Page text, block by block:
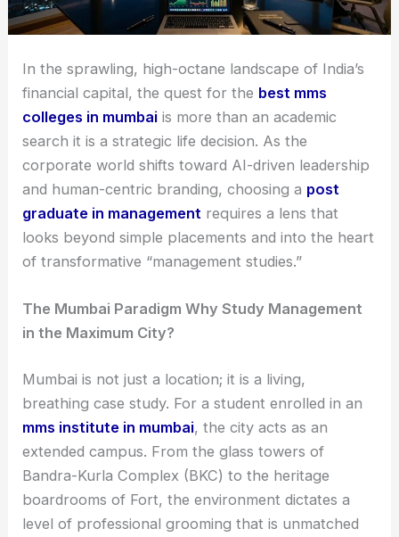
In the sprawling, high-octane landscape of India’s
financial capital, the quest for the best mms
colleges in mumbai is more than an academic
search it is a strategic life decision. As the
corporate world shifts toward AI-driven leadership
and human-centric branding, choosing a post
graduate in management requires a lens that
looks beyond simple placements and into the heart
of transformative “management studies.”
The Mumbai Paradigm Why Study Management
in the Maximum City?
Mumbai is not just a location; it is a living,
breathing case study. For a student enrolled in an
mms institute in mumbai, the city acts as an
extended campus. From the glass towers of
Bandra-Kurla Complex (BKC) to the heritage
boardrooms of Fort, the environment dictates a
level of professional grooming that is unmatched